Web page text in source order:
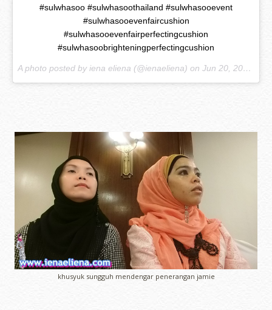
#sulwhasoo #sulwhasoothailand #sulwhasooevent
#sulwhasooevenfaircushion
#sulwhasooevenfairperfectingcushion
#sulwhasoobrighteningperfectingcushion
A photo posted by iena eliena (@ienaeliena) on Jun 20, 2015 at 2:13am PDT
khusyuk sungguh mendengar penerangan jamie